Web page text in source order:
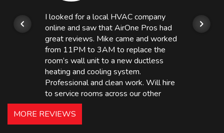
I looked for a local HVAC company
online and saw that AirOne Pros had
great reviews. Mike came and worked
from 11PM to 3AM to replace the
room’s wall unit to a new ductless
heating and cooling system.
Professional and clean work. Will hire
to service rooms across our other
hotels in NJ and PA. Highly
recommended – thanks Mike!
MORE REVIEWS